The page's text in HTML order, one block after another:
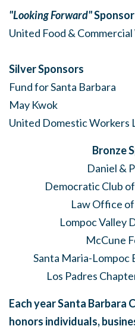
"Looking Forward"Sponsor
United Food &
Silver Sponsors
Fund for Santa Barbara
May Kwok
United Domestic Workers
Bronze
Daniel &
Democratic Club
Law Office
Lompoc Valley
McCune
Santa Maria-Lompoc
Los Padres
Each year Santa
honors individuals,